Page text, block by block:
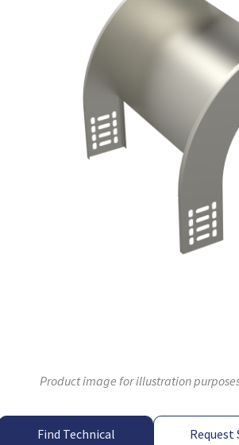
Product image for illustration
Find Technical
Request